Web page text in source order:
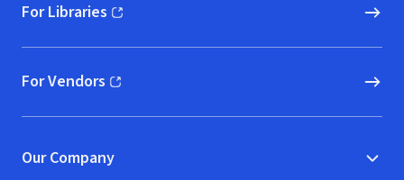
For Libraries
(opens in new window)
For Vendors
(opens in new window)
Our Company